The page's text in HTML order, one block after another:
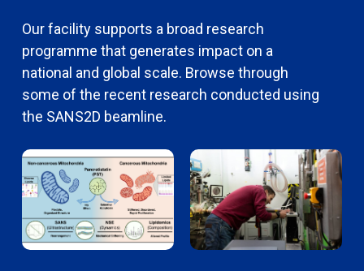
Our facility supports a broad research
programme that generates impact on a
national and global scale. Browse through
some of the recent research conducted using
the SANS2D beamline.